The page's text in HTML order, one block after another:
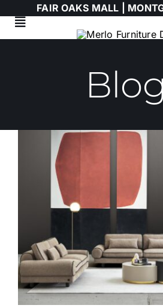
content
FAIR OAKS MALL |
Toggle
Navigation
HIMOLLA
WALLART
Epoxy Table